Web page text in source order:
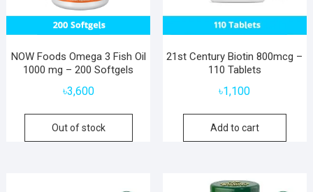
NOW Foods Omega 3 Fish Oil
1000 mg – 200 Softgels
৳3,600
Out of stock
21st Century Biotin 800mcg –
110 Tablets
৳1,100
Add to cart